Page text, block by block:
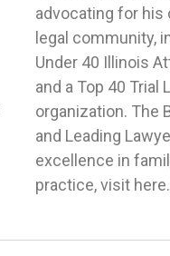
practice, visit here.